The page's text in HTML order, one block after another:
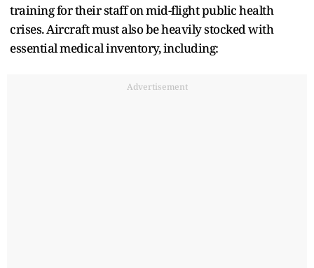
training for their staff on mid-flight public health
crises. Aircraft must also be heavily stocked with
essential medical inventory, including:
Advertisement